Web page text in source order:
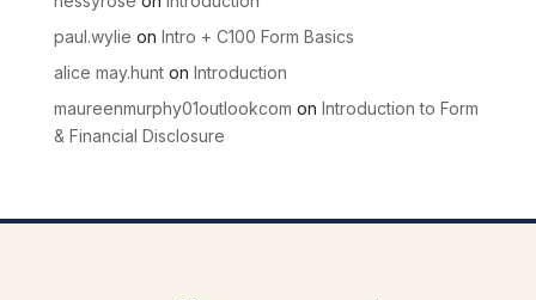
paul.wylie on Intro + C100 Form Basics
alice may.hunton Introduction
maureenmurphy01outlookcom on Introduction to Form
& Financial Disclosure